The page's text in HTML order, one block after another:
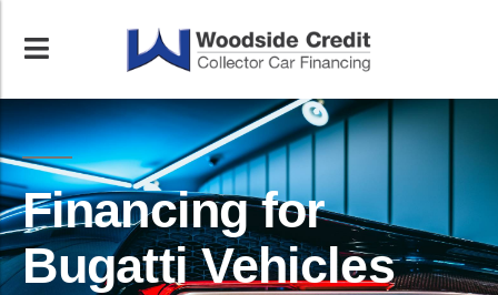
Financing for
Bugatti Vehicles